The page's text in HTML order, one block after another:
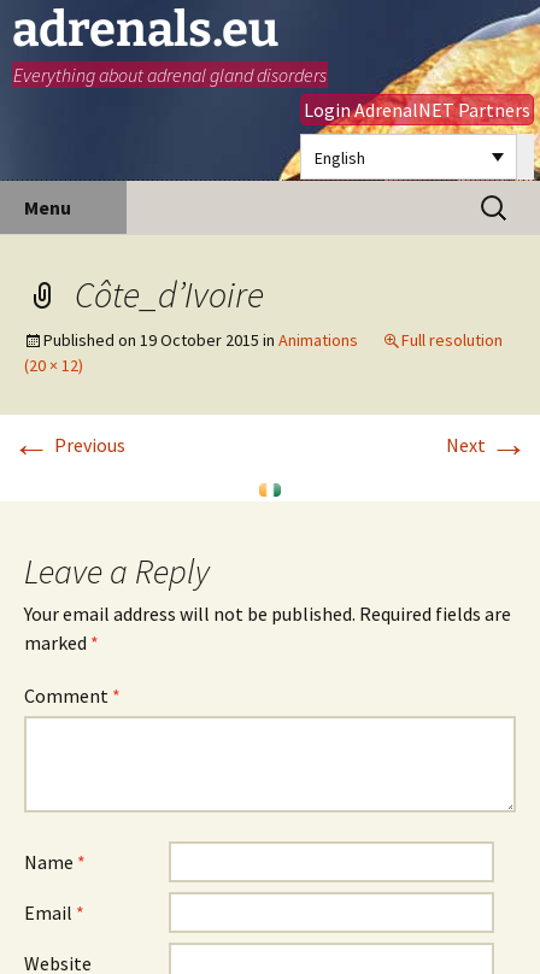
adrenals.eu
Everything about adrenal gland disorders
Login AdrenalNET Partners
English
Menu
Search
for:
Côte_d’Ivoire
Published on 19 October 2015 in Animations
Full resolution
(20 × 12)
← Previous Next →
Leave a Reply
Your email address will not be published. Required fields are
marked *
Comment *
Name *
Email *
Website